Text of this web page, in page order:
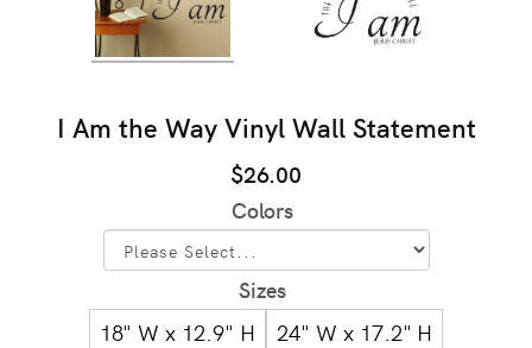
I Am the Way Vinyl Wall Statement
$26.00
Colors
Sizes
18" W x 12.9" H
24" W x 17.2" H